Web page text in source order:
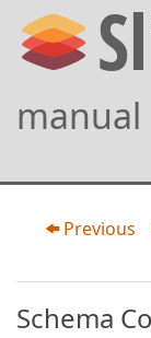
manual
Previous
Schema